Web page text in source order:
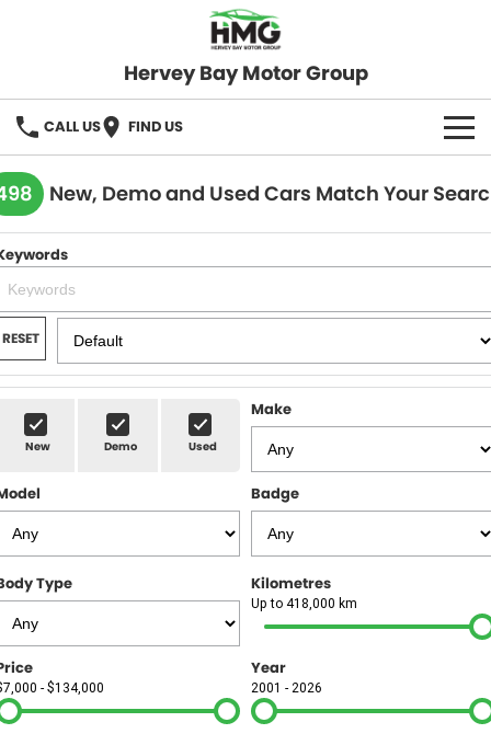
Hervey Bay Motor Group
CALL US FIND US
BRANDS
KGM SsangYong
Hervey Bay 4x4
OUR STOCK
New Cars
Demo Cars
Used Cars
SPECIALS
Local Special Offers
Stock Specials
SERVICE
Service
Roadside
PARTS
FLEET
FINANCE
Finance
Finance Calculator
SELL YOUR CAR
COMPANY
Contact Us
About Us
New, Demo and Used Cars Match Your
RESET
New Demo Used
Make
Badge
Type Kilometres
Up to 418,000 km
- $134,000
Year
2001 - 2026